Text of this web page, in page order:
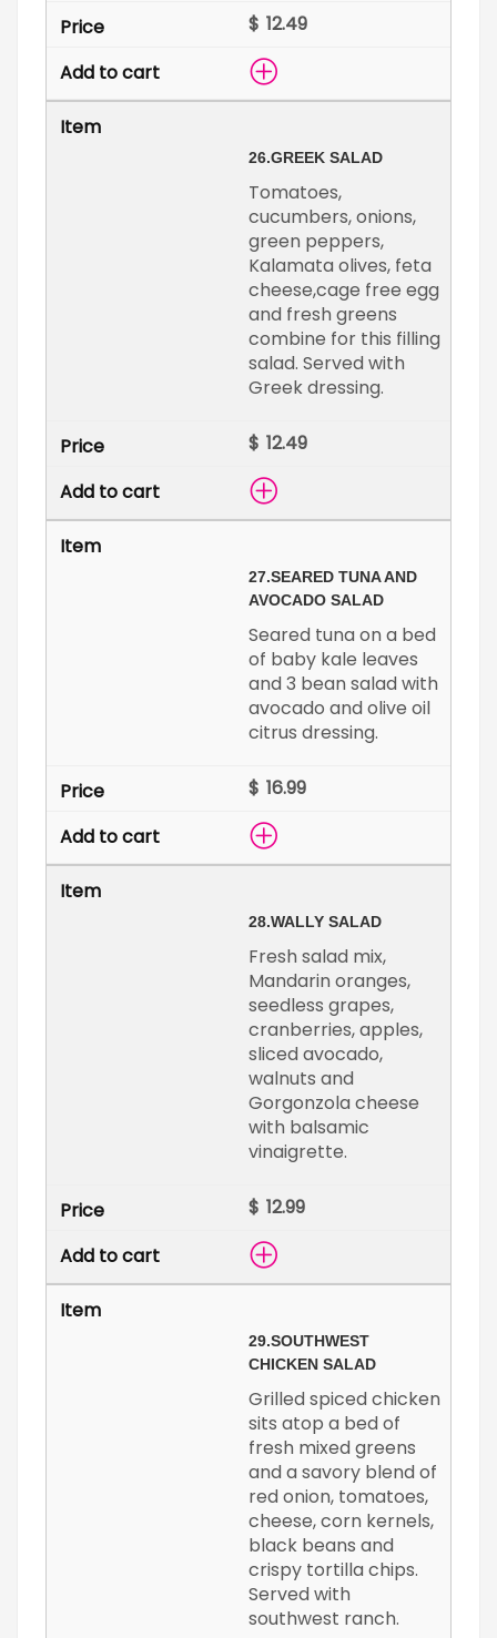
$
26.GREEK SALAD
Tomatoes,
cucumbers, onions,
green peppers,
Kalamata olives, feta
cheese,cage free egg
and fresh greens
combine for this filling
salad. Served with
Greek dressing.
$
27.SEARED TUNA AND
AVOCADO SALAD
Seared tuna on a bed
of baby kale leaves
and 3 bean salad with
avocado and olive oil
citrus dressing.
$
28.WALLY SALAD
Fresh salad mix,
Mandarin oranges,
seedless grapes,
cranberries, apples,
sliced avocado,
walnuts and
Gorgonzola cheese
with balsamic
vinaigrette.
$
29.SOUTHWEST
CHICKEN SALAD
Grilled spiced chicken
sits atop a bed of
fresh mixed greens
and a savory blend of
red onion, tomatoes,
cheese, corn kernels,
black beans and
crispy tortilla chips.
Served with
southwest ranch.